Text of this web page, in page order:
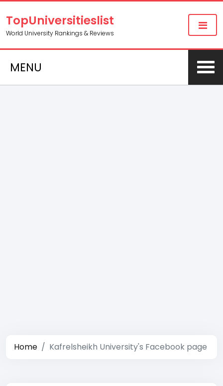
TopUniversitieslist
World University Rankings & Reviews
MENU
Home Kafrelsheikh University's Facebook page